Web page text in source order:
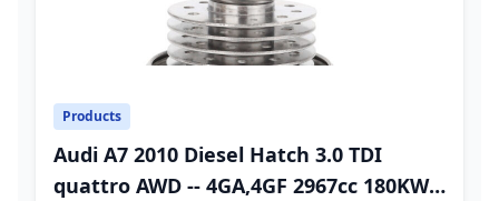
Products
Audi A7 2010 Diesel Hatch 3.0 TDI
quattro AWD -- 4GA,4GF 2967cc 180KW